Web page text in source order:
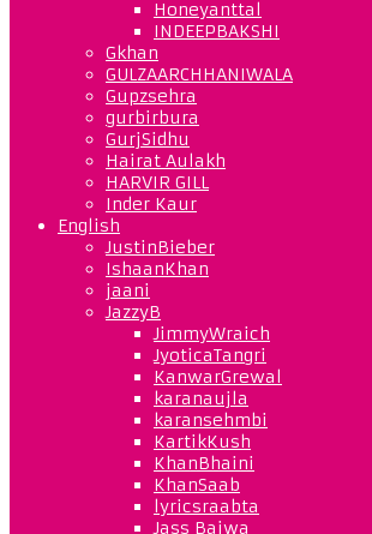
Honeyanttal
INDEEPBAKSHI
Gkhan
GULZAARCHHANIWALA
Gupzsehra
gurbirbura
GurjSidhu
Hairat Aulakh
HARVIR GILL
Inder Kaur
English
JustinBieber
IshaanKhan
jaani
JazzyB
JimmyWraich
JyoticaTangri
KanwarGrewal
karanaujla
karansehmbi
KartikKush
KhanBhaini
KhanSaab
lyricsraabta
Jass Bajwa